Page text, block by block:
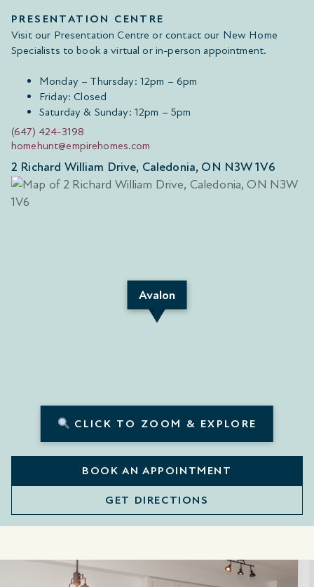
PRESENTATION CENTRE
Visit our Presentation Centre or contact our New Home
Specialists to book a virtual or in-person appointment.
Monday – Thursday: 12pm – 6pm
Friday: Closed
Saturday & Sunday: 12pm – 5pm
(647) 424-3198
homehunt@empirehomes.com
2 Richard William Drive, Caledonia, ON N3W 1V6
Avalon
CLICK TO ZOOM & EXPLORE
BOOK AN APPOINTMENT
GET DIRECTIONS